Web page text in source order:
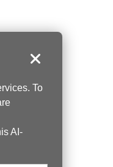
Close
To
AI-